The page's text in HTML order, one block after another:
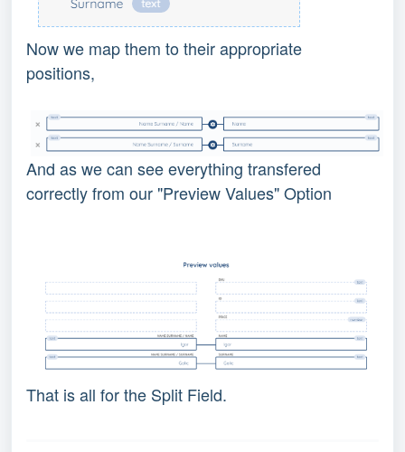
Now we map them to their appropriate
positions,
And as we can see everything transfered
correctly from our "Preview Values" Option
That is all for the Split Field.